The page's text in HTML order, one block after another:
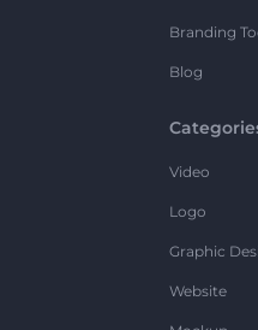
Branding
Blog
Video
Logo
Graphic
Website